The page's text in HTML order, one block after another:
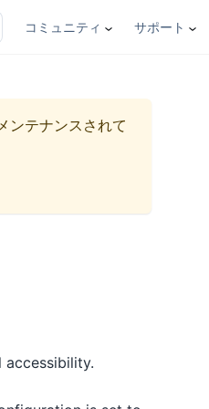
コミュニティ サポート
ンテナンスされて
accessibility.